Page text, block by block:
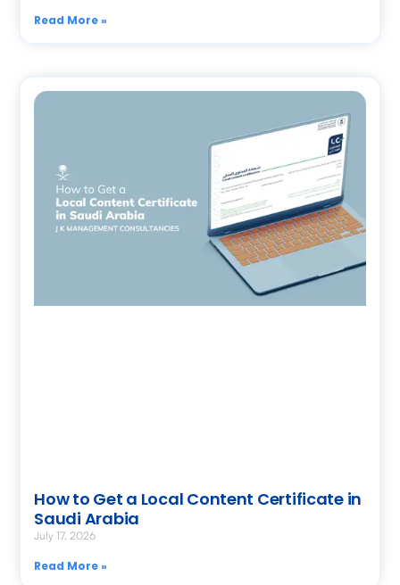
Read More »
How to Get a Local Content Certificate in
Saudi Arabia
July 17, 2026
Read More »